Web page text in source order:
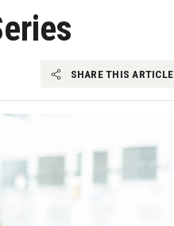
SHARE THIS ARTICLE